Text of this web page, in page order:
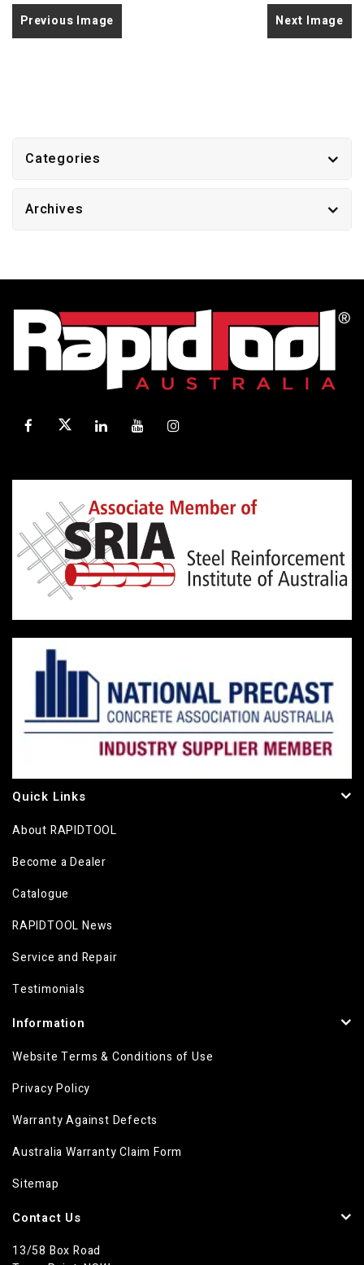
Previous Image Next Image
Categories
Archives
Quick Links
About RAPIDTOOL
Become a Dealer
Catalogue
RAPIDTOOL News
Service and Repair
Testimonials
Information
Website Terms & Conditions of Use
Privacy Policy
Warranty Against Defects
Australia Warranty Claim Form
Sitemap
Contact Us
13/58 Box Road